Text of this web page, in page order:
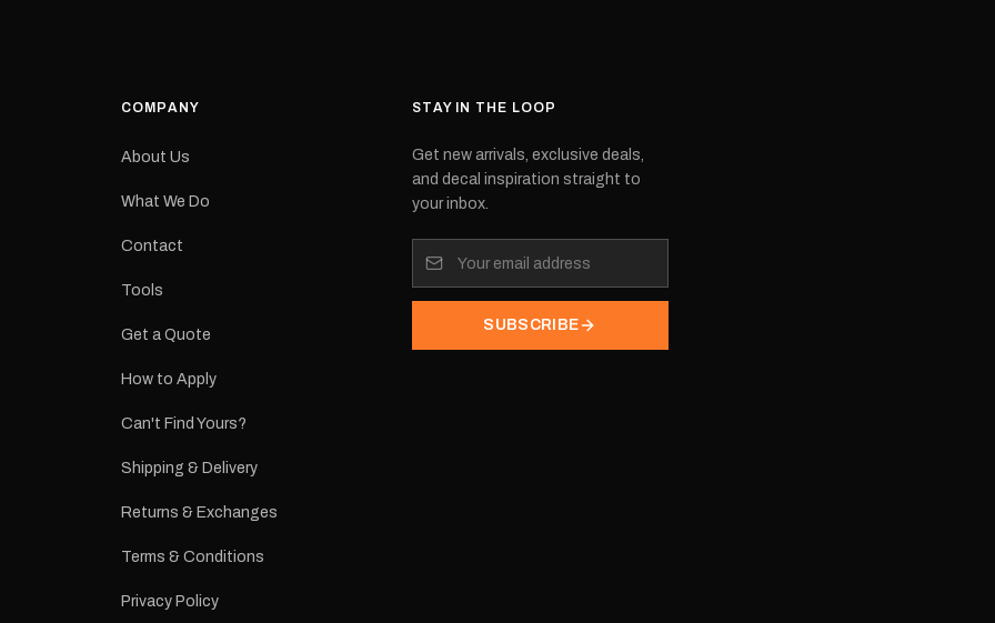
COMPANY
About Us
What We Do
Contact
Tools
Get a Quote
How to Apply
Can't Find Yours?
Shipping & Delivery
Returns & Exchanges
Terms & Conditions
Privacy Policy
STAY IN THE LOOP
Get new arrivals, exclusive deals,
and decal inspiration straight to
your inbox.
SUBSCRIBE